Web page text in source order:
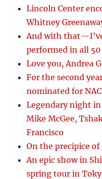
Lincoln Center
Whitney
And with
performed in all 50
Love you, Andrea
For the second
nominated for
Legendary night
Mike McGee,
Francisco
On the precipice
An epic show in
spring tour in